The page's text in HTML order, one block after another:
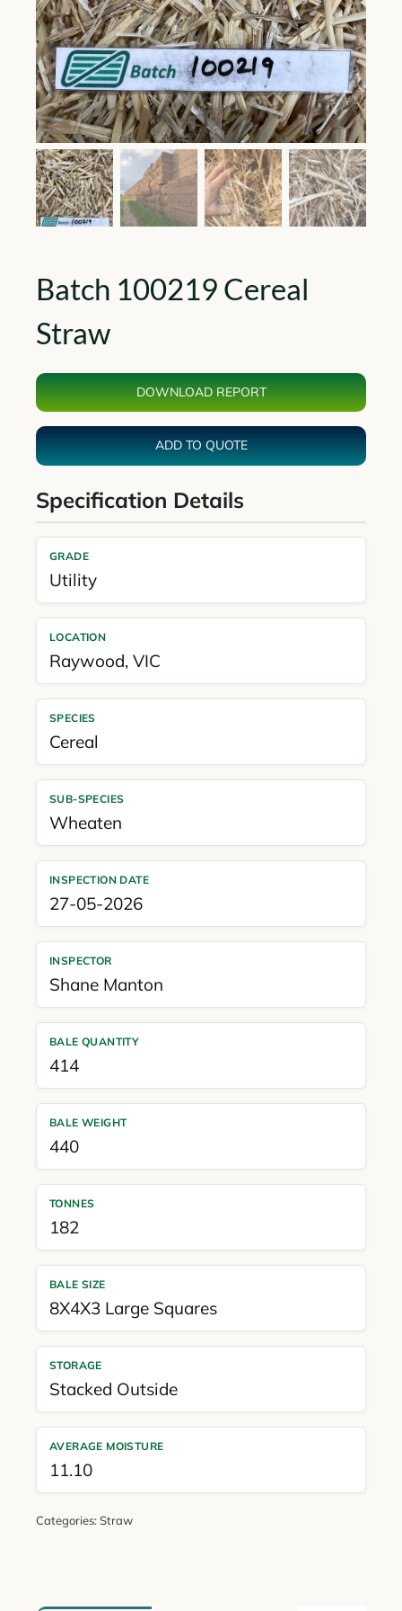
Batch 100219 Cereal
Straw
DOWNLOAD REPORT
ADD TO QUOTE
Specification Details
GRADE
Utility
LOCATION
Raywood, VIC
SPECIES
Cereal
SUB-SPECIES
Wheaten
INSPECTION DATE
27-05-2026
INSPECTOR
Shane Manton
BALE QUANTITY
414
BALE WEIGHT
440
TONNES
182
BALE SIZE
8X4X3 Large Squares
STORAGE
Stacked Outside
AVERAGE MOISTURE
11.10
Categories:Straw